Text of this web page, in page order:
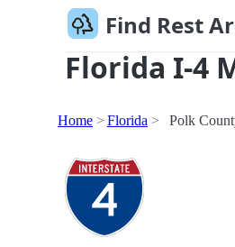
Find Rest
Florida I-4
Home Florida Polk